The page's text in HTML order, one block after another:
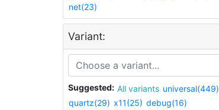
net(23)
Variant:
Suggested: All variants universal(449)
quartz(29) x11(25) debug(16)